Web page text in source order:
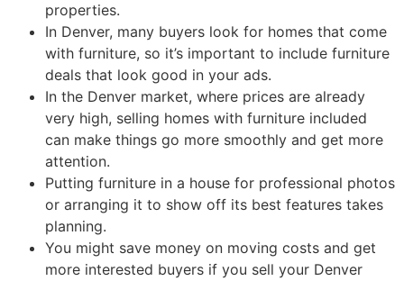
properties.
In Denver, many buyers look for homes that come
with furniture, so it’s important to include furniture
deals that look good in your ads.
In the Denver market, where prices are already
very high, selling homes with furniture included
can make things go more smoothly and get more
attention.
Putting furniture in a house for professional photos
or arranging it to show off its best features takes
planning.
You might save money on moving costs and get
more interested buyers if you sell your Denver